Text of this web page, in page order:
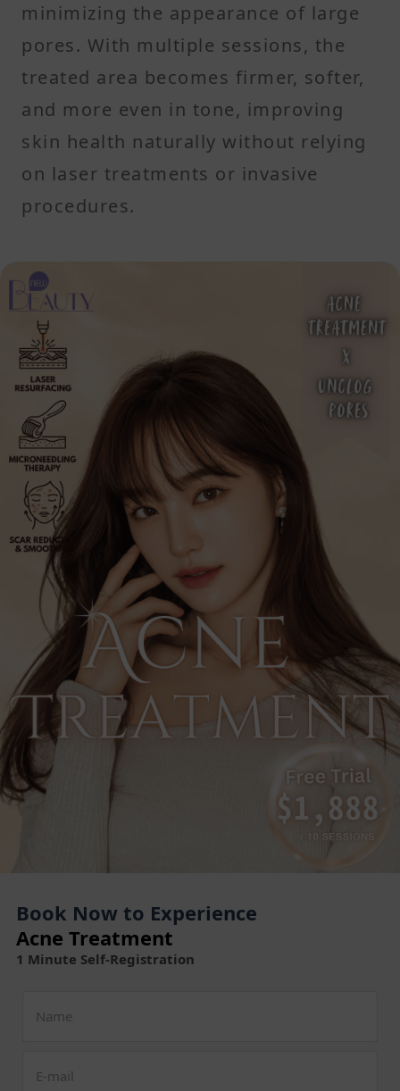
minimizing the appearance of large
pores. With multiple sessions, the
treated area becomes firmer, softer,
and more even in tone, improving
skin health naturally without relying
on laser treatments or invasive
procedures.
Book Now to Experience
Acne Treatment
1 Minute Self-Registration